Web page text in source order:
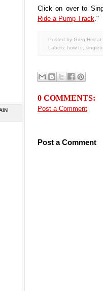
Click on over to
Ride a Pump Track."
Posted by Greg Heil at
Labels: how to
0 COMMENTS:
Post a Comment
Post a Comment